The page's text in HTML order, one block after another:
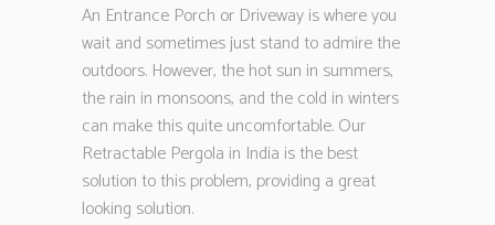
An Entrance Porch or Driveway is where you
wait and sometimes just stand to admire the
outdoors. However, the hot sun in summers,
the rain in monsoons, and the cold in winters
can make this quite uncomfortable. Our
Retractable Pergola in India is the best
solution to this problem, providing a great
looking solution.